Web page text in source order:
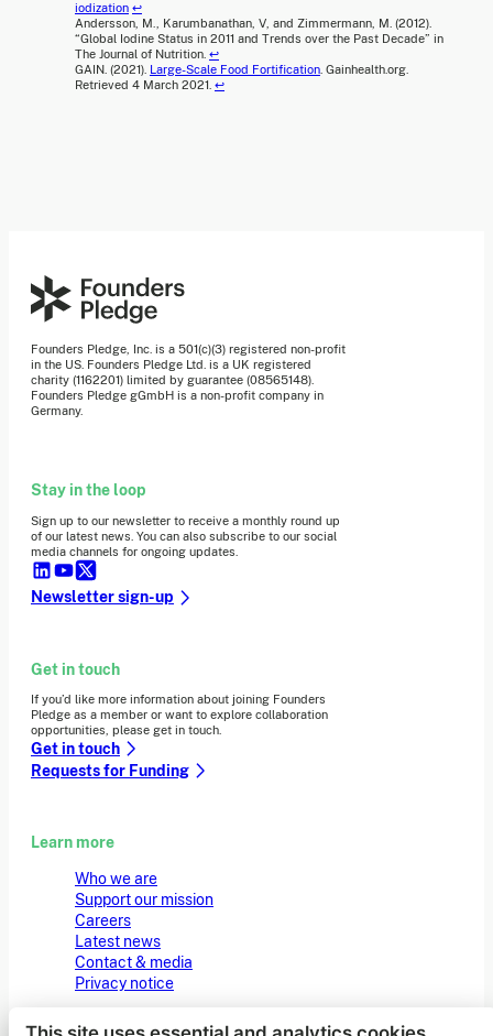
iodization ↩
Andersson, M., Karumbanathan, V, and Zimmermann, M. (2012).
“Global Iodine Status in 2011 and Trends over the Past Decade” in
The Journal of Nutrition. ↩
GAIN. (2021). Large-Scale Food Fortification . Gainhealth.org.
Retrieved 4 March 2021. ↩
Founders Pledge, Inc. is a 501(c)(3) registered non-profit
in the US. Founders Pledge Ltd. is a UK registered
charity (1162201) limited by guarantee (08565148).
Founders Pledge gGmbH is a non-profit company in
Germany.
Stay in the loop
Sign up to our newsletter to receive a monthly round up
of our latest news. You can also subscribe to our social
media channels for ongoing updates.
Newsletter sign-up
Get in touch
If you’d like more information about joining Founders
Pledge as a member or want to explore collaboration
opportunities, please get in touch.
Get in touch
Requests for Funding
Learn more
Who we are
Support our mission
Careers
Latest news
Contact & media
Privacy notice